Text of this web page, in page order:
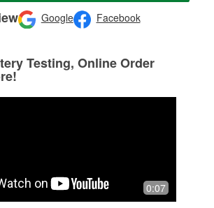
Google Facebook
Testing, Online Order
0:07